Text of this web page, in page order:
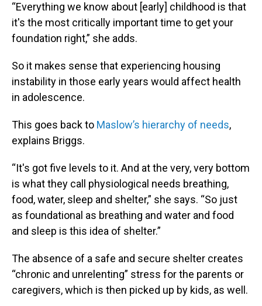
“Everything we know about [early] childhood is that
it's the most critically important time to get your
foundation right,” she adds.
So it makes sense that experiencing housing
instability in those early years would affect health
in adolescence.
This goes back to Maslow’s hierarchy of needs,
explains Briggs.
“It's got five levels to it. And at the very, very bottom
is what they call physiological needs breathing,
food, water, sleep and shelter,” she says. “So just
as foundational as breathing and water and food
and sleep is this idea of shelter.”
The absence of a safe and secure shelter creates
“chronic and unrelenting” stress for the parents or
caregivers, which is then picked up by kids, as well.